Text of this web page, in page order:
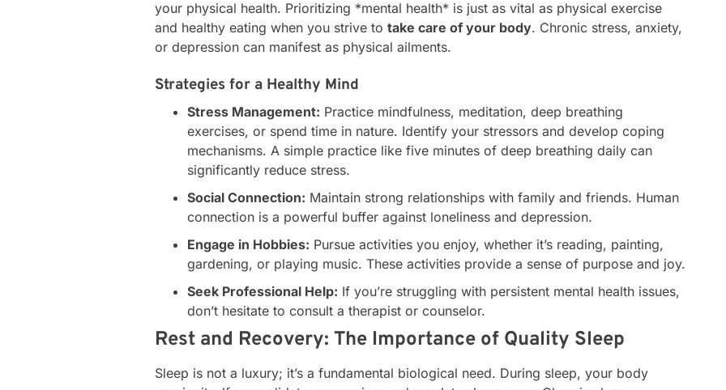
your physical health. Prioritizing *mental health* is just as vital as physical exercise
and healthy eating when you strive totake care of your body. Chronic stress, anxiety,
or depression can manifest as physical ailments.
Strategies for a Healthy Mind
Stress Management: Practice mindfulness, meditation, deep breathing
exercises, or spend time in nature. Identify your stressors and develop coping
mechanisms. A simple practice like five minutes of deep breathing daily can
significantly reduce stress.
Social Connection: Maintain strong relationships with family and friends. Human
connection is a powerful buffer against loneliness and depression.
Engage in Hobbies: Pursue activities you enjoy, whether it’s reading, painting,
gardening, or playing music. These activities provide a sense of purpose and joy.
Seek Professional Help: If you’re struggling with persistent mental health issues,
don’t hesitate to consult a therapist or counselor.
Rest and Recovery: The Importance of Quality Sleep
Sleep is not a luxury; it’s a fundamental biological need. During sleep, your body